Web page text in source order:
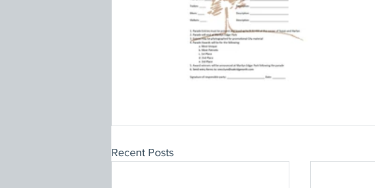
Recent Posts